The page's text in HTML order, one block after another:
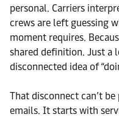
personal. Carriers
crews are left guessing
moment requires.
shared definition. Just a
disconnected idea of
That disconnect can’t
emails. It starts with